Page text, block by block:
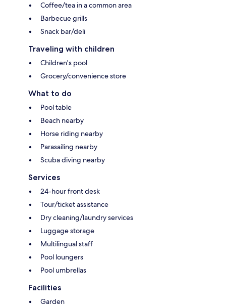
Coffee/tea in a common area
Barbecue grills
Snack bar/deli
Traveling with children
Children's pool
Grocery/convenience store
What to do
Pool table
Beach nearby
Horse riding nearby
Parasailing nearby
Scuba diving nearby
Services
24-hour front desk
Tour/ticket assistance
Dry cleaning/laundry services
Luggage storage
Multilingual staff
Pool loungers
Pool umbrellas
Facilities
Garden